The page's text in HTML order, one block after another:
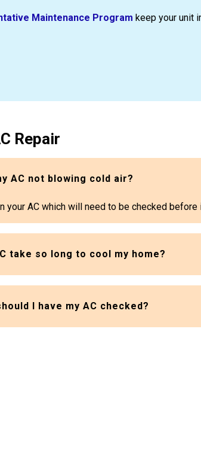
Maintenance Program keep your unit
Repair
AC not blowing cold air?
AC which will need to be checked
take so long to cool my home?
I have my AC checked?